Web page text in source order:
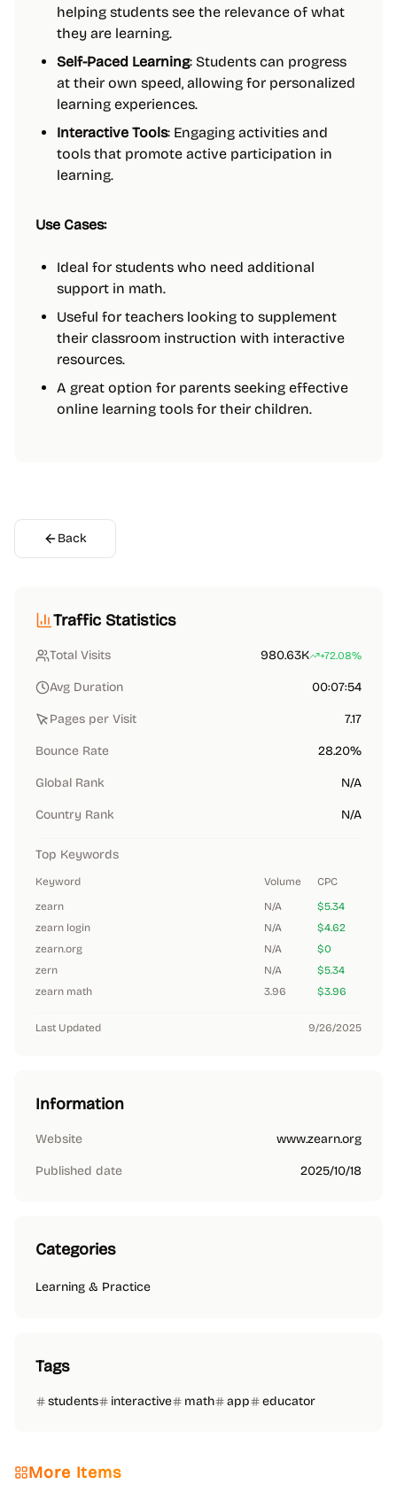
helping students see the relevance of what
they are learning.
Self-Paced Learning: Students can progress
at their own speed, allowing for personalized
learning experiences.
Interactive Tools: Engaging activities and
tools that promote active participation in
learning.
Use Cases:
Ideal for students who need additional
support in math.
Useful for teachers looking to supplement
their classroom instruction with interactive
resources.
A great option for parents seeking effective
online learning tools for their children.
Back
Traffic Statistics
Total Visits 980.63K +72.08%
Avg Duration 00:07:54
Pages per Visit 7.17
Bounce Rate 28.20%
Global Rank N/A
Country Rank N/A
Top Keywords
Keyword Volume
CPC
zearn
N/A
$5.34
zearn login
N/A
$4.62
zearn.org
N/A
$0
zern
N/A
$5.34
zearn math
3.96 $3.96
Last Updated 9/26/2025
Information
Website www.zearn.org
Published date 2025/10/18
Categories
Learning & Practice
Tags
students interactive math app educator
More Items